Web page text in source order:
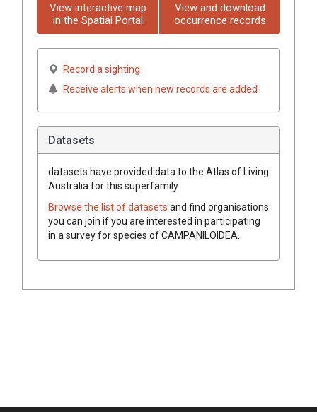
View interactive map
in the Spatial Portal
View and download
occurrence records
Record a sighting
Receive alerts when new records are added
Datasets
datasets have provided data to the Atlas of Living
Australia for this superfamily.
Browse the list of datasets and find organisations
you can join if you are interested in participating
in a survey for species ofCAMPANILOIDEA